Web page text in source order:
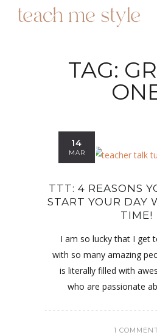
TAG:
14
MAR
TTT: 4 REASONS
START YOUR DAY
TIME!
I am so lucky that I get
with so many amazing
is literally filled with
who are passionate
1